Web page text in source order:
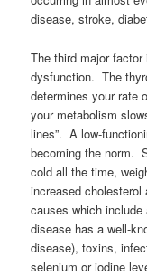
disease, stroke,
The third major
dysfunction. The
determines your rate
your metabolism
lines”. A low-
becoming the norm.
cold all the time,
increased
causes which
disease has a well-
disease), toxins,
selenium or iodine